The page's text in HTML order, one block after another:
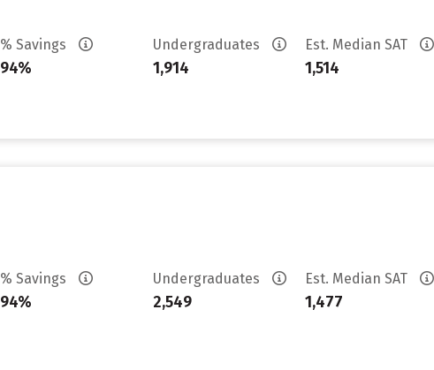
% Savings
94%
Undergraduates
1,914
Est. Median SAT
1,514
% Savings
94%
Undergraduates
2,549
Est. Median SAT
1,477